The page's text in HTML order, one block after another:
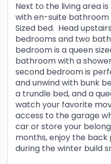
Next to the living area
with en-suite bathroom
Sized bed. Head
bedrooms and two
bedroom is a queen
bathroom with a
second bedroom is
and unwind with bunk
a trundle bed, and a
watch your favorite
access to the garage
car or store your
months, enjoy the
during the winter build